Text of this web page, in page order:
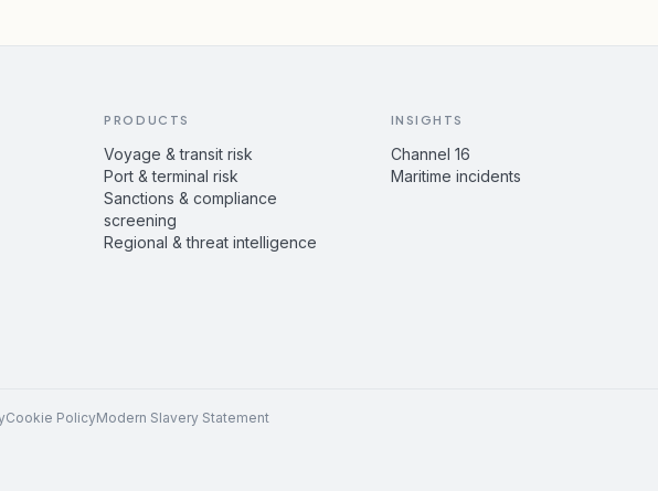
PRODUCTS
Voyage & transit risk
Port & terminal risk
Sanctions & compliance
screening
Regional & threat intelligence
INSIGHTS
Channel 16
Maritime incidents
Cookie PolicyModern Slavery Statement